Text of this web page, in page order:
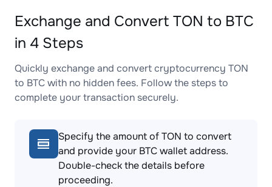
Exchange and Convert TON to BTC
in 4 Steps
Quickly exchange and convert cryptocurrency TON
to BTC with no hidden fees. Follow the steps to
complete your transaction securely.
Specify the amount of TON to convert
and provide your BTC wallet address.
Double-check the details before
proceeding.